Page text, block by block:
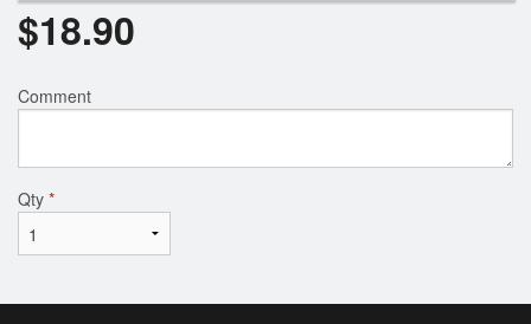
$18.90
Comment
Qty *